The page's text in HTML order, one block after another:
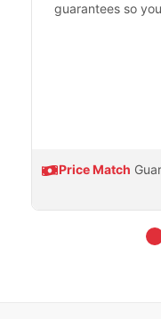
guarantees so
Price Match